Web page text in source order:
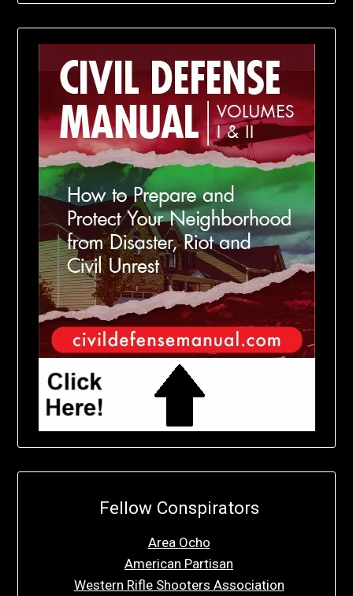
Fellow Conspirators
Area Ocho
American Partisan
Western Rifle Shooters Association